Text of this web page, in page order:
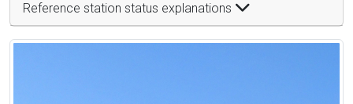
Reference station status explanations